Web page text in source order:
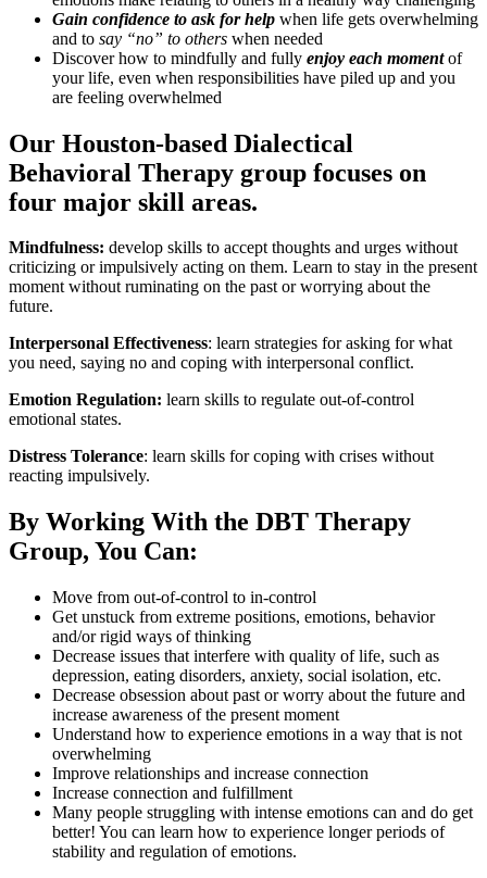
Gain confidence to ask for help when life gets overwhelming
and to say “no” to others when needed
Discover how to mindfully and fully enjoy each momentof
your life, even when responsibilities have piled up and you
are feeling overwhelmed
Our Houston-based Dialectical
Behavioral Therapy group focuses on
four major skill areas.
Mindfulness: develop skills to accept thoughts and urges without
criticizing or impulsively acting on them. Learn to stay in the present
moment without ruminating on the past or worrying about the
future.
Interpersonal Effectiveness: learn strategies for asking for what
you need, saying no and coping with interpersonal conflict.
Emotion Regulation: learn skills to regulate out-of-control
emotional states.
Distress Tolerance: learn skills for coping with crises without
reacting impulsively.
By Working With the DBT Therapy
Group, You Can:
Move from out-of-control to in-control
Get unstuck from extreme positions, emotions, behavior
and/or rigid ways of thinking
Decrease issues that interfere with quality of life, such as
depression, eating disorders, anxiety, social isolation, etc.
Decrease obsession about past or worry about the future and
increase awareness of the present moment
Understand how to experience emotions in a way that is not
overwhelming
Improve relationships and increase connection
Increase connection and fulfillment
Many people struggling with intense emotions can and do get
better! You can learn how to experience longer periods of
stability and regulation of emotions.